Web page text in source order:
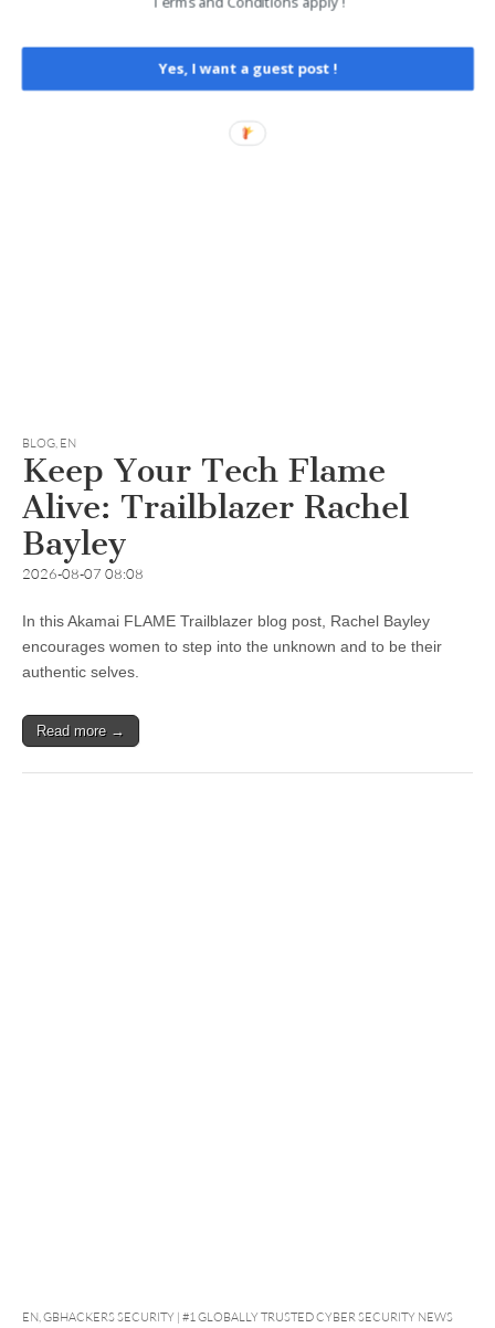
BLOG, EN
Keep Your Tech Flame
Alive: Trailblazer Rachel
Bayley
2026-08-07 08:08
In this Akamai FLAME Trailblazer blog post, Rachel Bayley
encourages women to step into the unknown and to be their
authentic selves.
Read more →
EN,GBHACKERS SECURITY | #1 GLOBALLY TRUSTED CYBER SECURITY NEWS
Yes, I want a guest post !